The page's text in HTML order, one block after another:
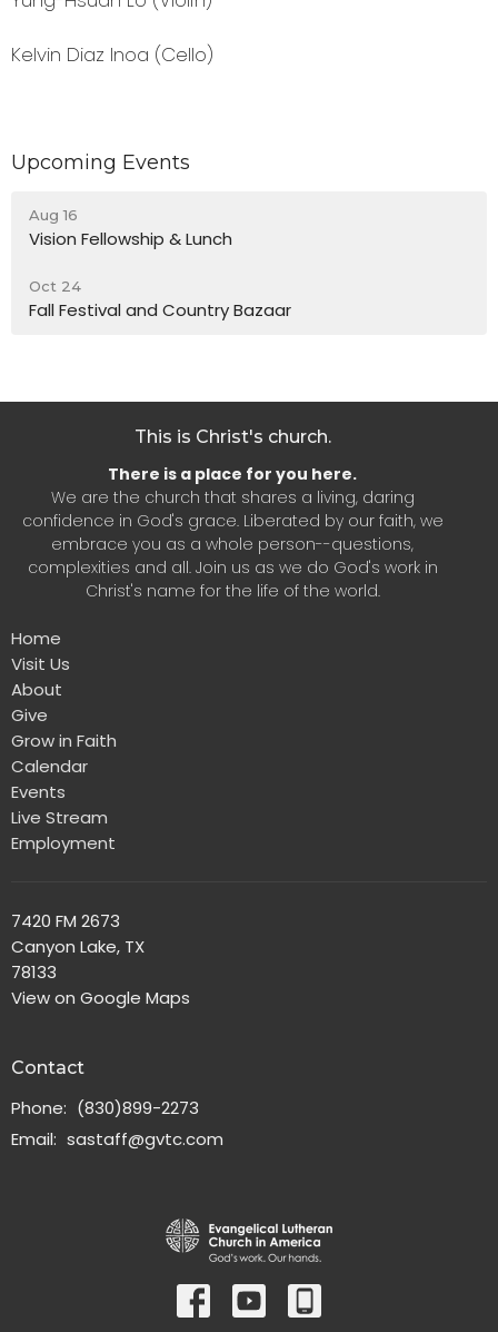
Kelvin Diaz Inoa (Cello)
Upcoming Events
Aug 16
Vision Fellowship & Lunch
Oct 24
Fall Festival and Country Bazaar
This is Christ's church.
There is a place for you here.
We are the church that shares a living, daring
confidence in God's grace. Liberated by our faith, we
embrace you as a whole person--questions,
complexities and all. Join us as we do God's work in
Christ's name for the life of the world.
Home
Visit Us
About
Give
Grow in Faith
Calendar
Events
Live Stream
Employment
7420 FM 2673
Canyon Lake, TX
78133
View on Google Maps
Contact
Phone: (830)899-2273
Email: sastaff@gvtc.com